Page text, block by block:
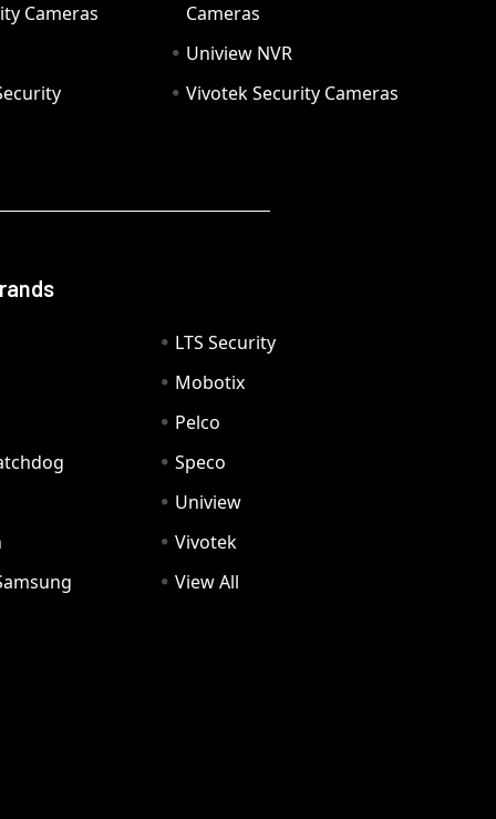
Cameras
Cameras
Uniview NVR
Vivotek Security Cameras
LTS Security
Mobotix
Pelco
Speco
Uniview
Vivotek
View All